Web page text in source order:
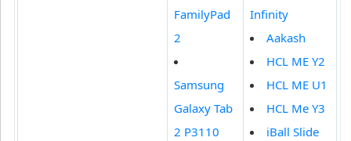
FamilyPad
2
Samsung
Galaxy Tab
2 P3110
Infinity
Aakash
HCL ME Y2
HCL ME U1
HCL Me Y3
iBall Slide